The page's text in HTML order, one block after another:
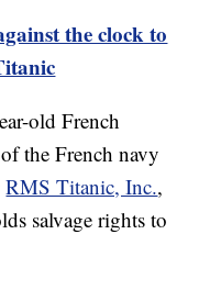
the clock to
old French
the French navy
RMS Titanic, Inc.,
salvage rights to